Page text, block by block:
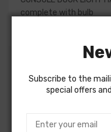
complete with bulb
Customers Also
Subscribe to the
special offers